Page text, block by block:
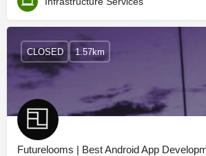
CLOSED 1.57km